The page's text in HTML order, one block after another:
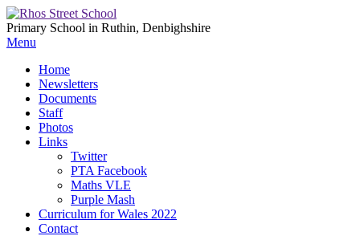
Primary School in Ruthin, Denbighshire
Menu
Home
Newsletters
Documents
Staff
Photos
Links
Twitter
PTA Facebook
Maths VLE
Purple Mash
Curriculum for Wales 2022
Contact